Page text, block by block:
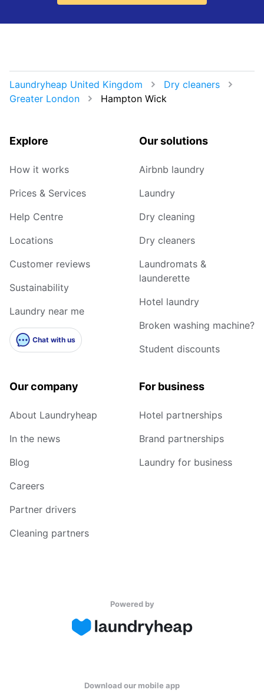
Laundryheap United Kingdom
Dry cleaners
Greater London
Hampton Wick
Explore
How it works
Prices & Services
Help Centre
Locations
Customer reviews
Sustainability
Laundry near me
Chat with us
Our solutions
Airbnb laundry
Laundry
Dry cleaning
Dry cleaners
Laundromats &
launderette
Hotel laundry
Broken washing machine?
Student discounts
Our company
About Laundryheap
In the news
Blog
Careers
Partner drivers
Cleaning partners
For business
Hotel partnerships
Brand partnerships
Laundry for business
Powered by
Download our mobile app